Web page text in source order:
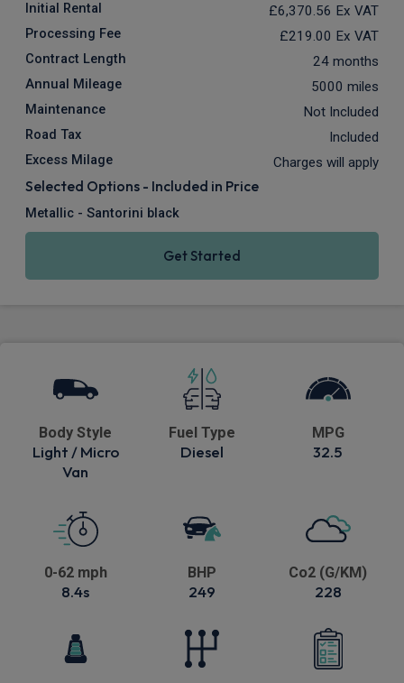
Initial Rental £6,370.56 Ex VAT
Processing Fee £219.00 Ex VAT
Contract Length 24 months
Annual Mileage 5000 miles
Maintenance Not Included
Road Tax Included
Excess Milage Charges will apply
Selected Options - Included in Price
Metallic - Santorini black
Get Started
Body Style
Light / Micro
Van
Fuel Type
Diesel
MPG
32.5
0-62 mph
8.4s
BHP
249
Co2 (G/KM)
228